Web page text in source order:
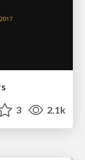
3 2.1k